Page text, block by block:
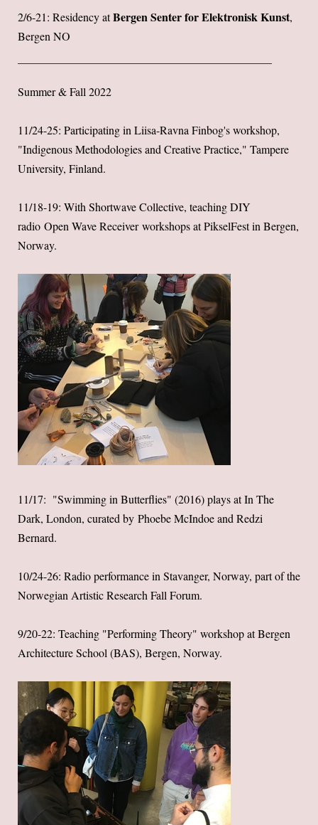
2/6-21: Residency atBergen Senter for Elektronisk Kunst,
Bergen NO
Summer & Fall 2022
11/24-25: Participating in Liisa-Ravna Finbog's workshop,
"Indigenous Methodologies and Creative Practice," Tampere
University, Finland.
11/18-19: With Shortwave Collective, teaching DIY
radio Open Wave Receiver workshops at PikselFest in Bergen,
Norway.
11/17: "Swimming in Butterflies" (2016) plays atIn The
Dark, London, curated by Phoebe McIndoe and Redzi
Bernard.
10/24-26: Radio performance in Stavanger, Norway, part of the
Norwegian Artistic Research Fall Forum.
9/20-22: Teaching "Performing Theory" workshop at Bergen
Architecture School (BAS), Bergen, Norway.